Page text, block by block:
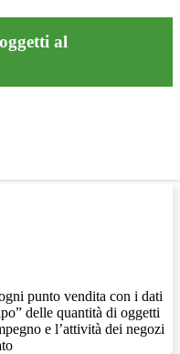
al
punto vendita con i dati
delle quantità di oggetti
e l’attività dei negozi